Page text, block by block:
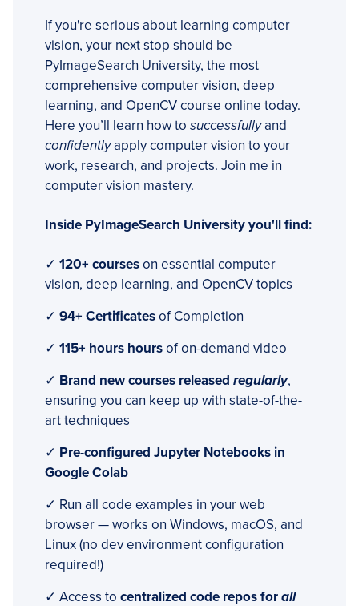
If you're serious about learning computer
vision, your next stop should be
PyImageSearch University, the most
comprehensive computer vision, deep
learning, and OpenCV course online today.
Here you’ll learn how to successfullyand
confidentlyapply computer vision to your
work, research, and projects. Join me in
computer vision mastery.
Inside PyImageSearch University you'll find:
✓ 120+ courseson essential computer
vision, deep learning, and OpenCV topics
✓ 94+ Certificatesof Completion
✓ 115+ hours hoursof on-demand video
✓ Brand new courses released regularly,
ensuring you can keep up with state-of-the-
art techniques
✓ Pre-configured Jupyter Notebooks in
Google Colab
✓ Run all code examples in your web
browser — works on Windows, macOS, and
Linux (no dev environment configuration
required!)
✓ Access to centralized code repos forall